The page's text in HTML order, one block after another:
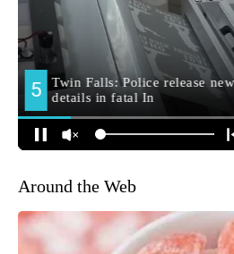
Around the Web